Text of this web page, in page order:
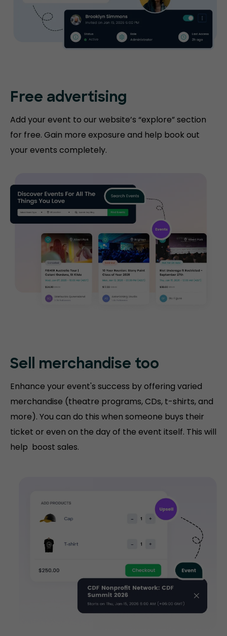
Free advertising
Add your event to our website’s “explore” section
for free. Gain more exposure and help book out
your events completely.
Sell merchandise too
Enhance your event's success by offering varied
merchandise (theatre programs, CDs, t-shirts, and
more). You can do this when someone buys their
ticket or even on the day of the event itself. This will
help boost sales.